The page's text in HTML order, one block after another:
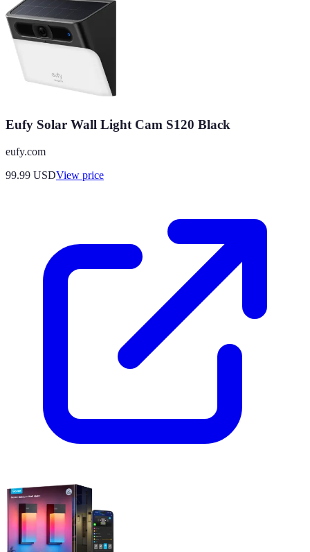
Eufy Solar Wall Light Cam S120 Black
eufy.com
99.99 USDView price